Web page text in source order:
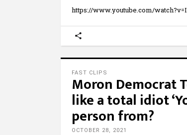
https://www.youtube.com/
FAST CLIPS
Moron Democrat
like a total idiot
person from?
OCTOBER 28, 2021